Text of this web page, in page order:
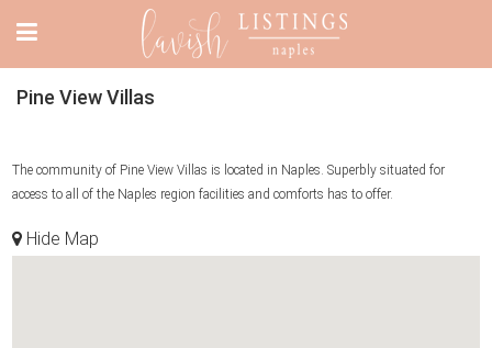
Pine View Villas
The community of Pine View Villas is located in Naples. Superbly situated for
access to all of the Naples region facilities and comforts has to offer.
Hide Map